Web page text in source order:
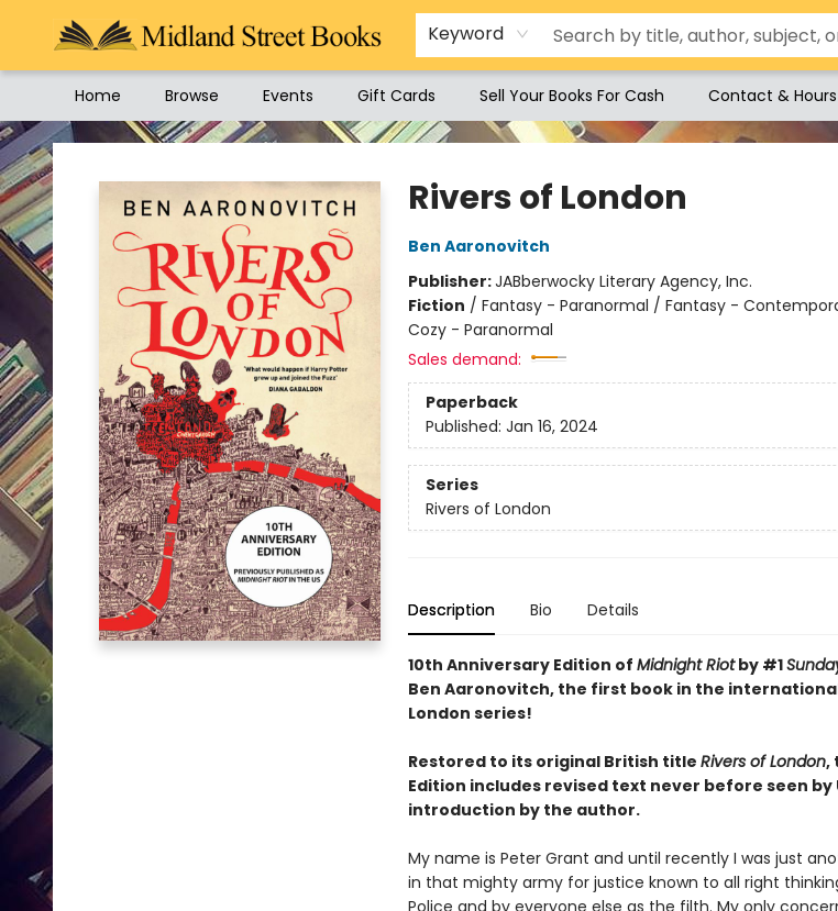
Keyword
Home Browse Events Gift Cards Sell Your Books For Cash Contact & Hours
Midland Street Books
Rivers of London
Ben Aaronovitch
Publisher:JABberwocky Literary Agency, Inc.
Fiction / Fantasy - Paranormal / Fantasy -
Cozy - Paranormal
Sales demand:
Paperback
Published: Jan 16, 2024
Series
Rivers of London
Description Bio Details
10th Anniversary Edition of Midnight Riotby #1
Ben Aaronovitch, the first book in the
London series!
Restored to its original British title Rivers of London,
Edition includes revised text never before seen by
introduction by the author.
My name is Peter Grant and until recently I was just
in that mighty army for justice known to all right
Police and by everyone else as the filth. My only